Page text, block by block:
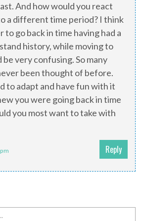
And how would you react
a different time period? I think
to go back in time having had a
history, while moving to
very confusing. So many
been thought of before.
to adapt and have fun with it
you were going back in time
you most want to take with
Reply